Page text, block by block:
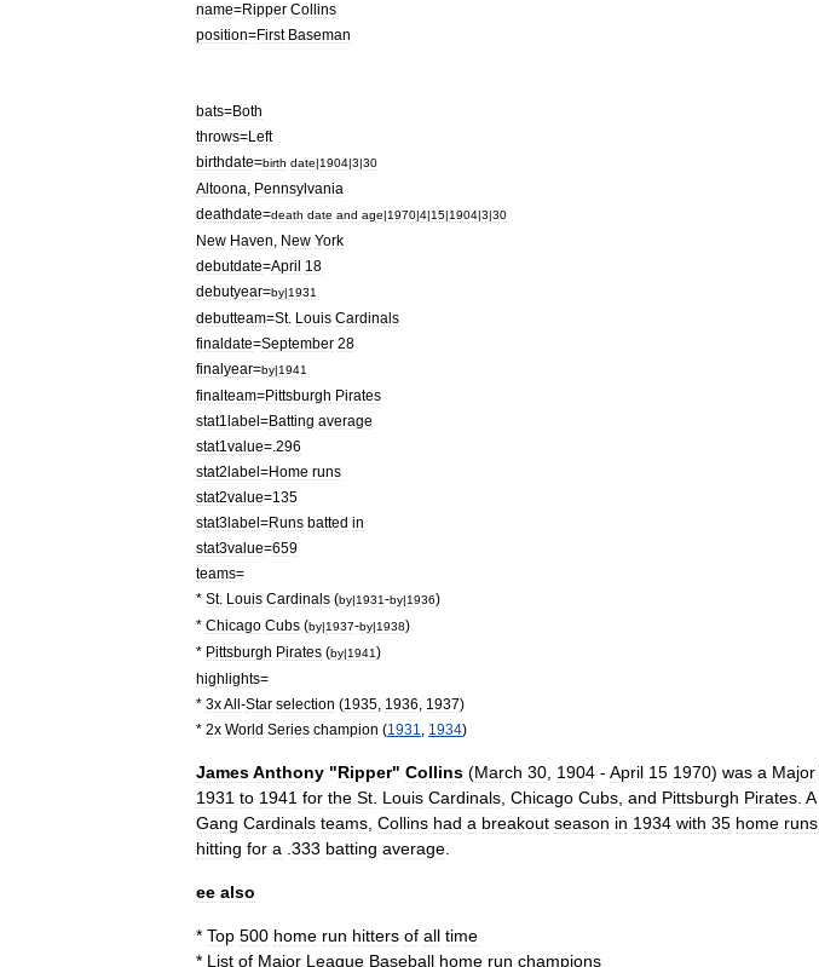
name=Ripper Collins
position=First Baseman
bats=Both
throws=Left
birthdate=birth date|1904|3|30
Altoona
Pennsylvania
deathdate=death date and age|1970|4|15|1904|3|30
New Haven New York
debutdate=April 18
debutyear=by|1931
debutteam=St. Louis Cardinals
finaldate=September 28
finalyear=by|1941
finalteam=Pittsburgh Pirates
stat1label=Batting average
stat1value=. 296
stat2label=Home runs
stat2value=135
stat3label=Runs batted in
stat3value=659
teams=
* St. Louis Cardinals (by|1931-by|1936)
* Chicago Cubs (by|1937-by|1938)
* Pittsburgh Pirates (by|1941)
highlights=
* 3xAll-Star selection (1935 1936 1937)
* 2x World Series champion (1931 1934)
JamesAnthony "Ripper" Collins (March 30 1904 - April 15 1970) was a Major
1931 to 1941 for the St Louis Cardinals Chicago Cubs and Pittsburgh Pirates A
Gang Cardinals teams Collins had a breakout season in 1934 with 35 home runs
hitting for a 333 batting average
ee also
* Top 500 home run hitters of all time
* List of Major League Baseball home run champions